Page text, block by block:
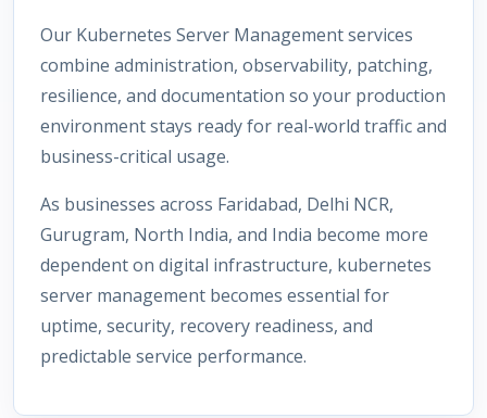
Our Kubernetes Server Management services
combine administration, observability, patching,
resilience, and documentation so your production
environment stays ready for real-world traffic and
business-critical usage.
As businesses across Faridabad, Delhi NCR,
Gurugram, North India, and India become more
dependent on digital infrastructure, kubernetes
server management becomes essential for
uptime, security, recovery readiness, and
predictable service performance.